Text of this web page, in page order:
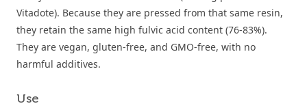
Vitadote). Because they are pressed from that same resin,
they retain the same high fulvic acid content (76-83%).
They are vegan, gluten-free, and GMO-free, with no
harmful additives.
Use